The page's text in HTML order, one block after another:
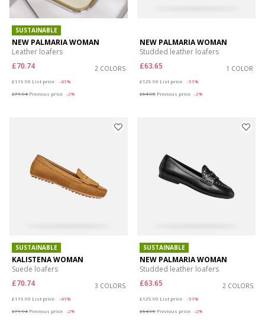
SUSTAINABLE
NEW PALMARIA WOMAN
Leather loafers
£70.74
2 COLORS
£119.90 List price
-41%
£71.94 Previous price -2%
NEW PALMARIA WOMAN
Studded leather loafers
£63.65
1 COLOR
£129.90 List price
-51%
£64.95 Previous price -2%
SUSTAINABLE
KALISTENA WOMAN
Suede loafers
£70.74
3 COLORS
£119.90 List price
-41%
£71.94 Previous price -2%
SUSTAINABLE
NEW PALMARIA WOMAN
Studded leather loafers
£63.65
2 COLORS
£129.90 List price
-51%
£64.95 Previous price -2%